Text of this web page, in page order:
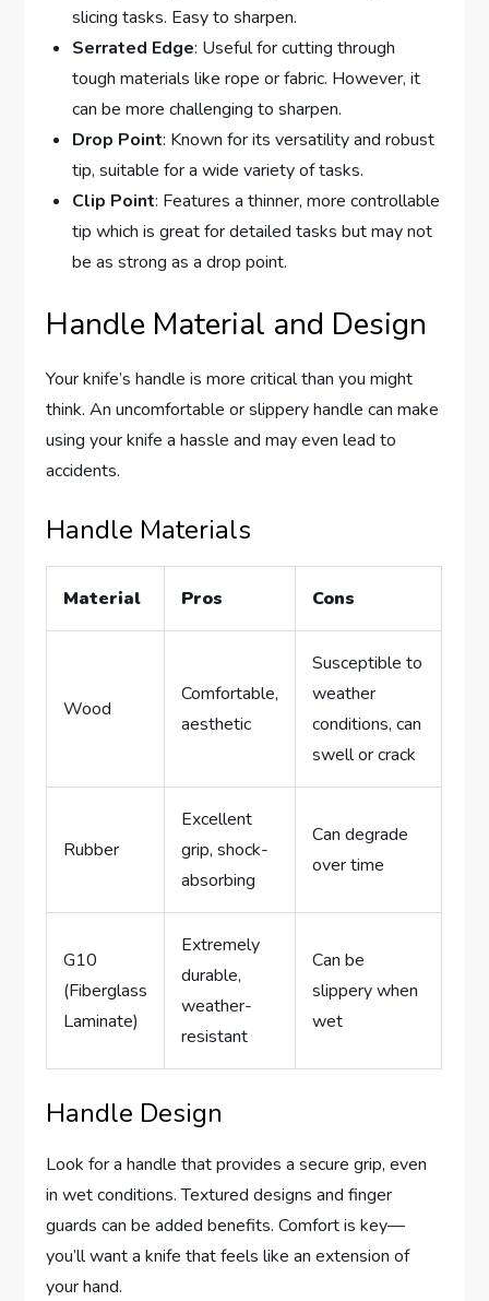
slicing tasks. Easy to sharpen.
Serrated Edge: Useful for cutting through
tough materials like rope or fabric. However, it
can be more challenging to sharpen.
Drop Point: Known for its versatility and robust
tip, suitable for a wide variety of tasks.
Clip Point: Features a thinner, more controllable
tip which is great for detailed tasks but may not
be as strong as a drop point.
Handle Material and Design
Your knife’s handle is more critical than you might
think. An uncomfortable or slippery handle can make
using your knife a hassle and may even lead to
accidents.
Handle Materials
Material Pros Cons
Wood
Comfortable,
aesthetic
Susceptible to
weather
conditions, can
swell or crack
Rubber
Excellent
grip, shock-
absorbing
Can degrade
over time
G10
(Fiberglass
Laminate)
Extremely
durable,
weather-
resistant
Can be
slippery when
wet
Handle Design
Look for a handle that provides a secure grip, even
in wet conditions. Textured designs and finger
guards can be added benefits. Comfort is key—
you’ll want a knife that feels like an extension of
your hand.